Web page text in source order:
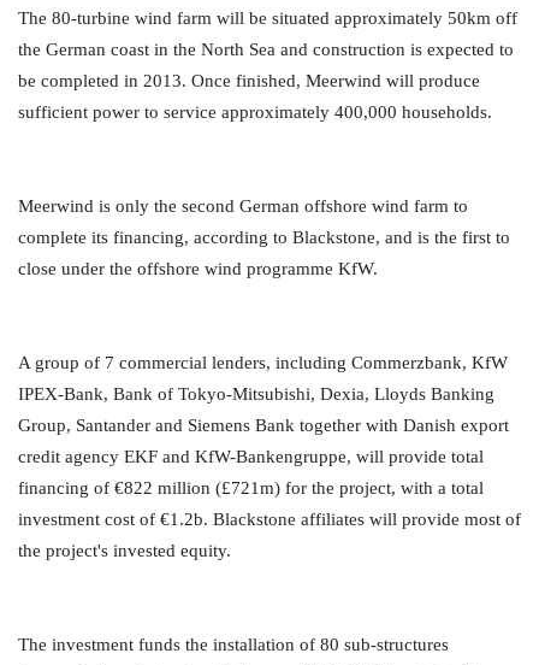
The 80-turbine wind farm will be situated approximately 50km off
the German coast in the North Sea and construction is expected to
be completed in 2013. Once finished, Meerwind will produce
sufficient power to service approximately 400,000 households.
Meerwind is only the second German offshore wind farm to
complete its financing, according to Blackstone, and is the first to
close under the offshore wind programme KfW.
A group of 7 commercial lenders, including Commerzbank, KfW
IPEX-Bank, Bank of Tokyo-Mitsubishi, Dexia, Lloyds Banking
Group, Santander and Siemens Bank together with Danish export
credit agency EKF and KfW-Bankengruppe, will provide total
financing of €822 million (£721m) for the project, with a total
investment cost of €1.2b. Blackstone affiliates will provide most of
the project's invested equity.
The investment funds the installation of 80 sub-structures